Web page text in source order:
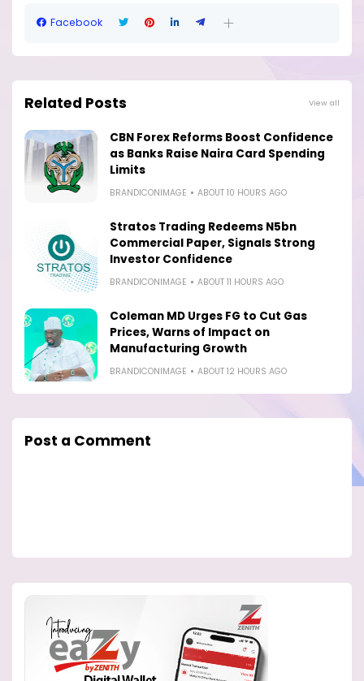
Facebook
Related Posts View all
CBN Forex Reforms Boost Confidence
as Banks Raise Naira Card Spending
Limits
BRANDICONIMAGE ABOUT 10 HOURS AGO
Stratos Trading Redeems N5bn
Commercial Paper, Signals Strong
Investor Confidence
BRANDICONIMAGE ABOUT 11 HOURS AGO
Coleman MD Urges FG to Cut Gas
Prices, Warns of Impact on
Manufacturing Growth
BRANDICONIMAGE ABOUT 12 HOURS AGO
Post a Comment